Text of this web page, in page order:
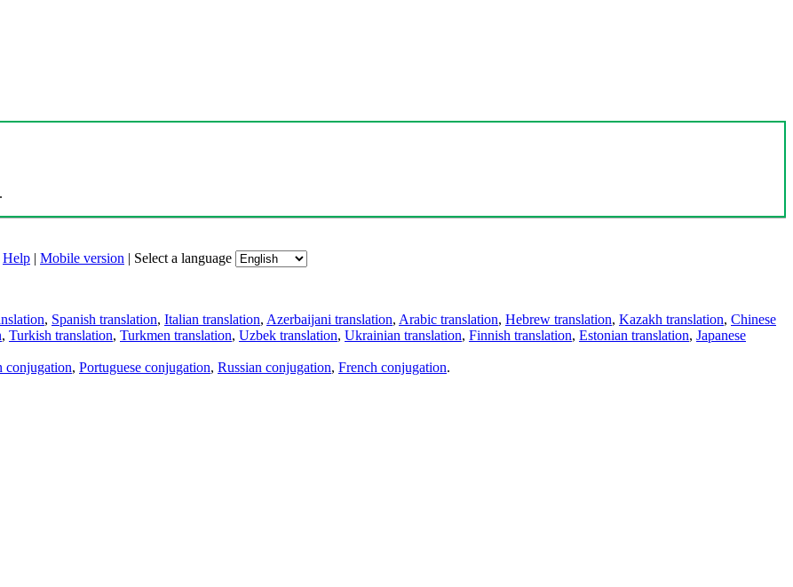
Help | Mobile version | Select a language
, Spanish translation, Italian translation, Azerbaijani translation, Arabic translation, Hebrew translation, Kazakh translation, Chinese
, Turkish translation, Turkmen translation, Uzbek translation, Ukrainian translation, Finnish translation, Estonian translation, Japanese
conjugation, Portuguese conjugation, Russian conjugation, French conjugation.